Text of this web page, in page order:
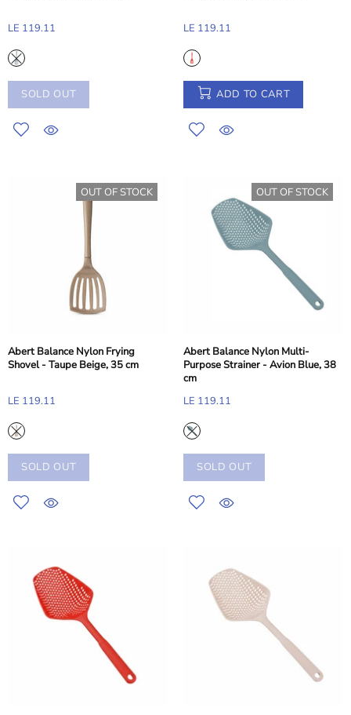
LE 119.11
SOLD OUT
LE 119.11
ADD TO CART
OUT OF STOCK
Abert Balance Nylon Frying
Shovel - Taupe Beige, 35 cm
LE 119.11
SOLD OUT
OUT OF STOCK
Abert Balance Nylon Multi-
Purpose Strainer - Avion Blue, 38
cm
LE 119.11
SOLD OUT